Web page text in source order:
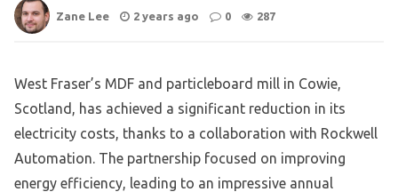
Zane Lee 2 years ago 0 287
West Fraser’s MDF and particleboard mill in Cowie,
Scotland, has achieved a significant reduction in its
electricity costs, thanks to a collaboration with Rockwell
Automation. The partnership focused on improving
energy efficiency, leading to an impressive annual